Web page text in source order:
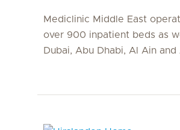
Mediclinic Middle East
over 900 inpatient beds as
Dubai, Abu Dhabi, Al Ain and